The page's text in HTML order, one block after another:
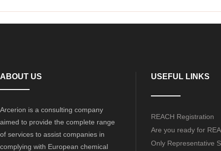
ABOUT US
Arcerion is a consulting company
aimed to provide the complete range
of services to assist companies in
complying with European chemical
USEFUL LINKS
REACH Registration
Are you ready for
Only Representative